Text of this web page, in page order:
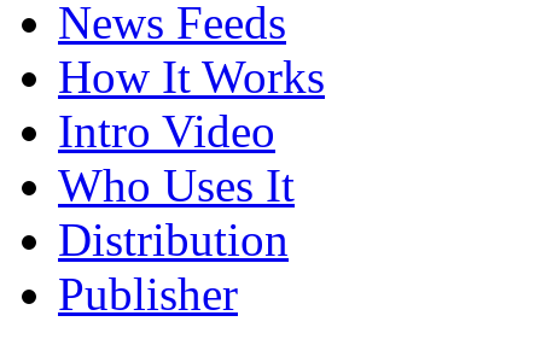
News Feeds
How It Works
Intro Video
Who Uses It
Distribution
Publisher